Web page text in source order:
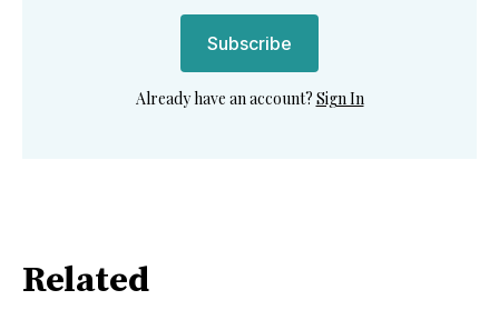
Subscribe
Already have an account? Sign In
Related